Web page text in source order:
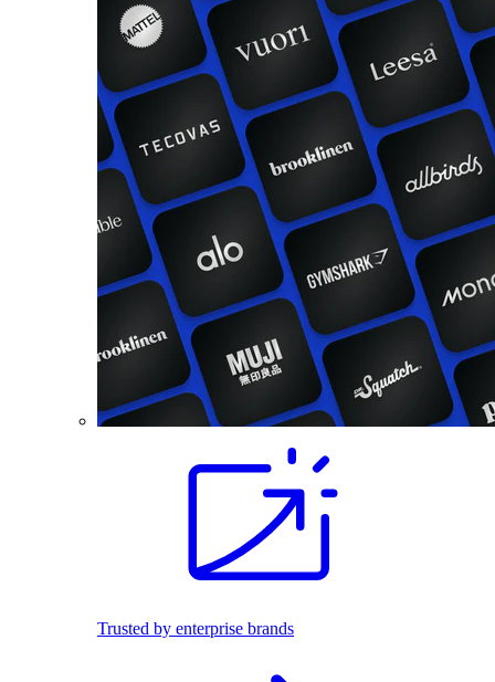
Trusted by enterprise brands